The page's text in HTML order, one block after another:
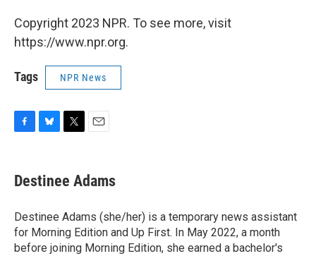
Copyright 2023 NPR. To see more, visit
https://www.npr.org.
Tags NPR News
e
b
o
k
e
s
y
t
t
r
i
l
Destinee Adams
Destinee Adams (she/her) is a temporary news assistant
for Morning Edition and Up First. In May 2022, a month
before joining Morning Edition, she earned a bachelor's